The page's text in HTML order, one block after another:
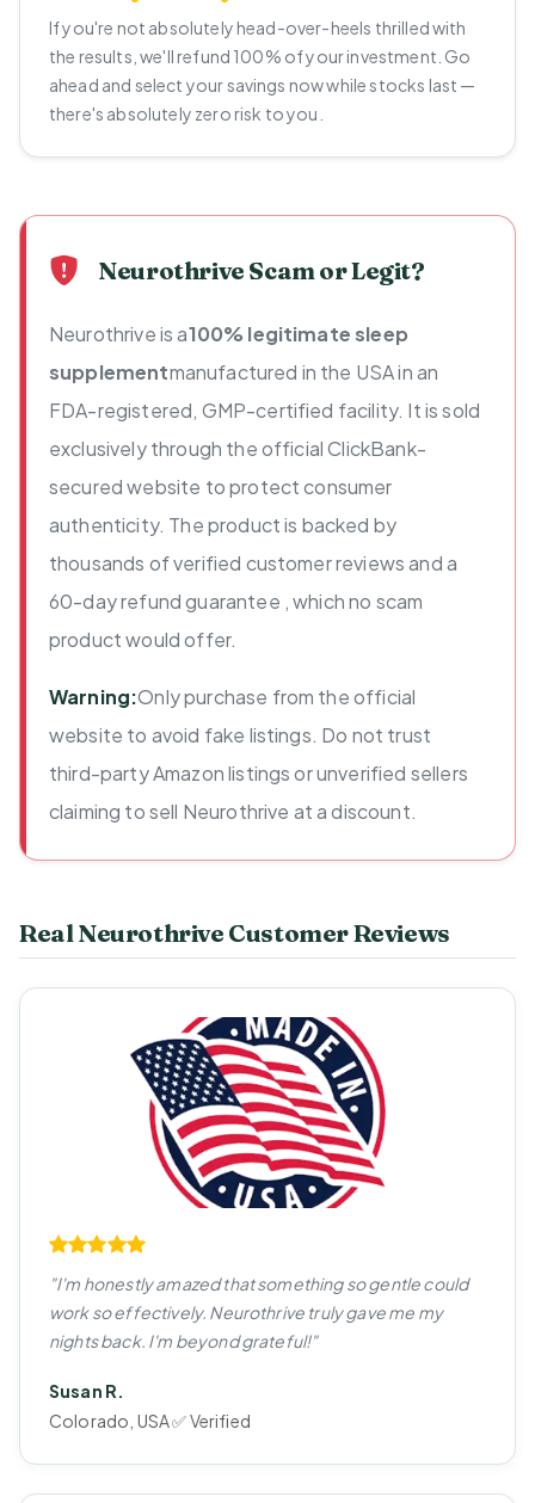
If you're not absolutely head-over-heels thrilled with
the results, we'll refund 100% of your investment. Go
ahead and select your savings now while stocks last —
there's absolutely zero risk to you.
Neurothrive Scam or Legit?
Neurothrive is a100% legitimate sleep
supplementmanufactured in the USA in an
FDA-registered, GMP-certified facility. It is sold
exclusively through the official ClickBank-
secured website to protect consumer
authenticity. The product is backed by
thousands of verified customer reviews and a
60-day refund guarantee , which no scam
product would offer.
Warning:Only purchase from the official
website to avoid fake listings. Do not trust
third-party Amazon listings or unverified sellers
claiming to sell Neurothrive at a discount.
Real Neurothrive Customer Reviews
"I'm honestly amazed that something so gentle could
work so effectively. Neurothrive truly gave me my
nights back. I'm beyond grateful!"
Susan R.
Colorado, USA ✅ Verified